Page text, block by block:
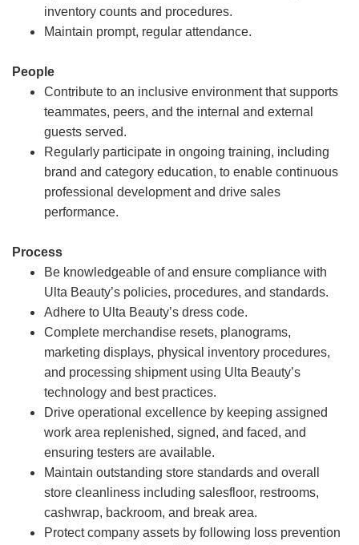
inventory counts and procedures.
Maintain prompt, regular attendance.
People
Contribute to an inclusive environment that supports
teammates, peers, and the internal and external
guests served.
Regularly participate in ongoing training, including
brand and category education, to enable continuous
professional development and drive sales
performance.
Process
Be knowledgeable of and ensure compliance with
Ulta Beauty’s policies, procedures, and standards.
Adhere to Ulta Beauty’s dress code.
Complete merchandise resets, planograms,
marketing displays, physical inventory procedures,
and processing shipment using Ulta Beauty’s
technology and best practices.
Drive operational excellence by keeping assigned
work area replenished, signed, and faced, and
ensuring testers are available.
Maintain outstanding store standards and overall
store cleanliness including salesfloor, restrooms,
cashwrap, backroom, and break area.
Protect company assets by following loss prevention